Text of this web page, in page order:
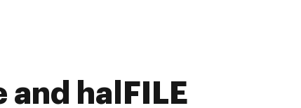
halFILE